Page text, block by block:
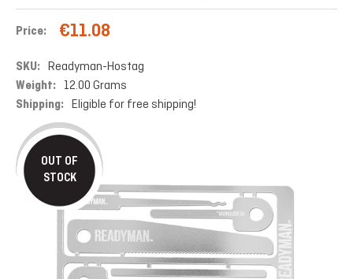
OUT OF
STOCK
Price: €11.08
SKU: Readyman-Hostag
Weight: 12.00 Grams
Shipping: Eligible for free shipping!